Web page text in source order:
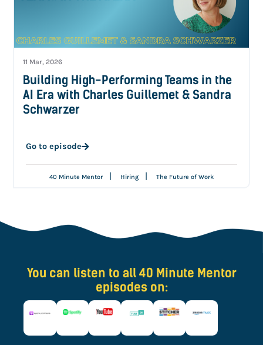
11 Mar, 2026
Building High-Performing Teams in the
AI Era with Charles Guillemet & Sandra
Schwarzer
Go to episode
40 Minute Mentor | Hiring | The Future of Work
You can listen to all 40 Minute Mentor
episodes on: